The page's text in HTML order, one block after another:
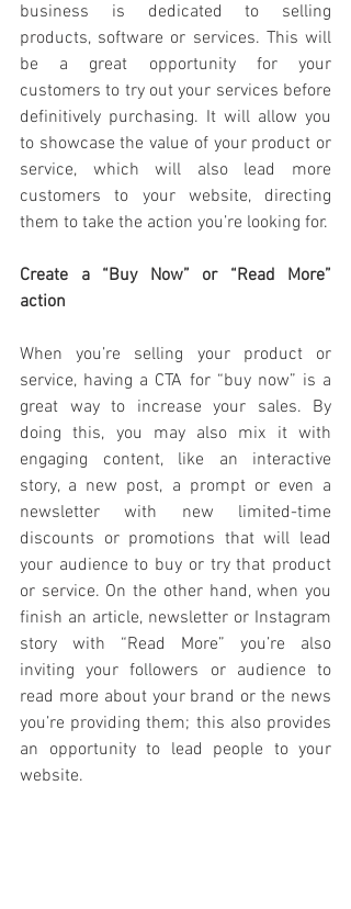
business is dedicated to selling
products, software or services. This will
be a great opportunity for your
customers to try out your services before
definitively purchasing. It will allow you
to showcase the value of your product or
service, which will also lead more
customers to your website, directing
Create a “Buy Now” or “Read More”
action
When you’re selling your product or
service, having a CTA for “buy now” is a
great way to increase your sales. By
doing this, you may also mix it with
engaging content, like an interactive
story, a new post, a prompt or even a
newsletter with new limited-time
discounts or promotions that will lead
your audience to buy or try that product
or service. On the other hand, when you
finish an article, newsletter or Instagram
story with “Read More” you’re also
inviting your followers or audience to
read more about your brand or the news
you’re providing them; this also provides
an opportunity to lead people to your
website.